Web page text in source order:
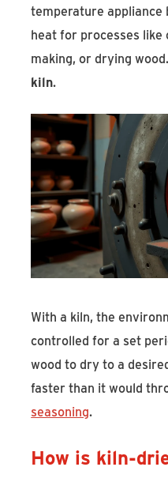
temperature
heat for processes like
making, or drying
kiln.
With a kiln, the
controlled for a set
wood to dry to a
faster than it would
seasoning.
How is kiln-